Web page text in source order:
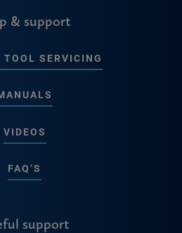
& support
TOOL SERVICING
VIDEOS
FAQ’S
support